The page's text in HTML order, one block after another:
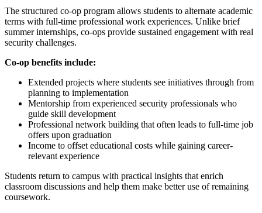
The structured co-op program allows students to alternate academic
terms with full-time professional work experiences. Unlike brief
summer internships, co-ops provide sustained engagement with real
security challenges.
Co-op benefits include:
Extended projects where students see initiatives through from
planning to implementation
Mentorship from experienced security professionals who
guide skill development
Professional network building that often leads to full-time job
offers upon graduation
Income to offset educational costs while gaining career-
relevant experience
Students return to campus with practical insights that enrich
classroom discussions and help them make better use of remaining
coursework.